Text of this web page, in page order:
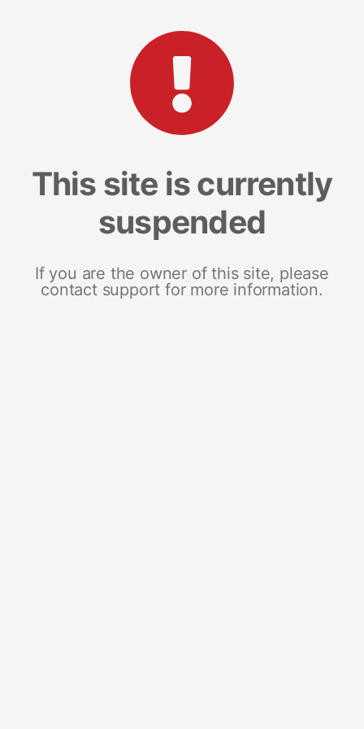
This site is currently
suspended
If you are the owner of this site, please
contact support for more information.